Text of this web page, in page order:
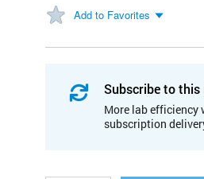
Add to Favorites
Subscribe to
More lab efficiency
subscription